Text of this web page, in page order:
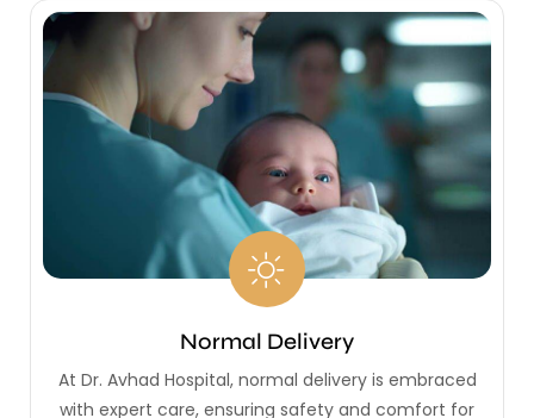
Normal Delivery
At Dr. Avhad Hospital, normal delivery is embraced
with expert care, ensuring safety and comfort for